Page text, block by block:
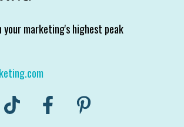
your marketing's highest peak